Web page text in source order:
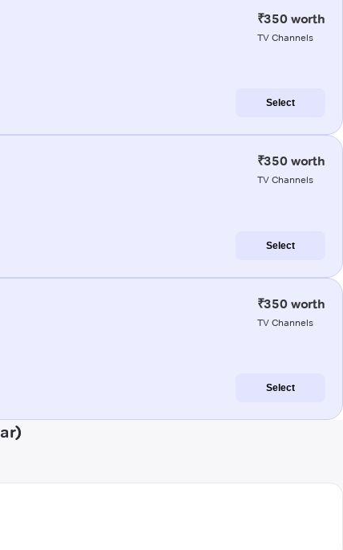
₹350 worth
TV Channels
Select
₹350 worth
TV Channels
Select
₹350 worth
TV Channels
Select